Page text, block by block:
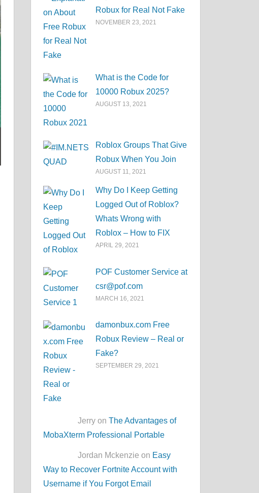
Robux for Real Not Fake
NOVEMBER 23, 2021
What is the Code for
10000 Robux 2025?
AUGUST 13, 2021
Roblox Groups That Give
Robux When You Join
AUGUST 11, 2021
Why Do I Keep Getting
Logged Out of Roblox?
Whats Wrong with
Roblox – How to FIX
APRIL 29, 2021
POF Customer Service at
csr@pof.com
MARCH 16, 2021
damonbux.com Free
Robux Review – Real or
Fake?
SEPTEMBER 29, 2021
Jerry onThe Advantages of
MobaXterm Professional Portable
Jordan Mckenzie on Easy
Way to Recover Fortnite Account with
Username if You Forgot Email